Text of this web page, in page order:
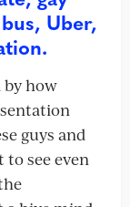
Uber,
how
guys and
see even